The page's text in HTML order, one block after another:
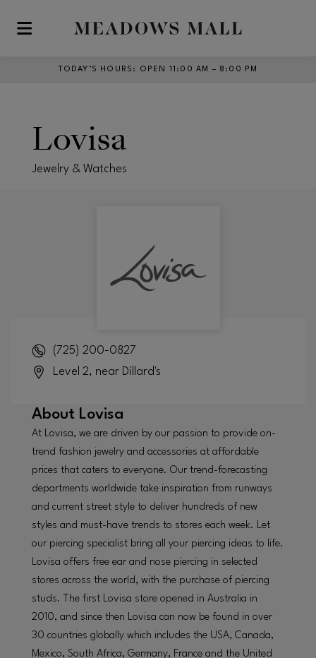
Skip to main content
TODAY’S HOURS : OPEN 11:00 AM – 8:00 PM
Lovisa
Jewelry & Watches
(725) 200-0827
Level 2, near Dillard's
About Lovisa
At Lovisa, we are driven by our passion to provide on-
trend fashion jewelry and accessories at affordable
prices that caters to everyone. Our trend-forecasting
departments worldwide take inspiration from runways
and current street style to deliver hundreds of new
styles and must-have trends to stores each week. Let
our piercing specialist bring all your piercing ideas to life.
Lovisa offers free ear and nose piercing in selected
stores across the world, with the purchase of piercing
studs. The first Lovisa store opened in Australia in
2010, and since then Lovisa can now be found in over
30 countries globally which includes the USA, Canada,
Mexico, South Africa, Germany, France and the United